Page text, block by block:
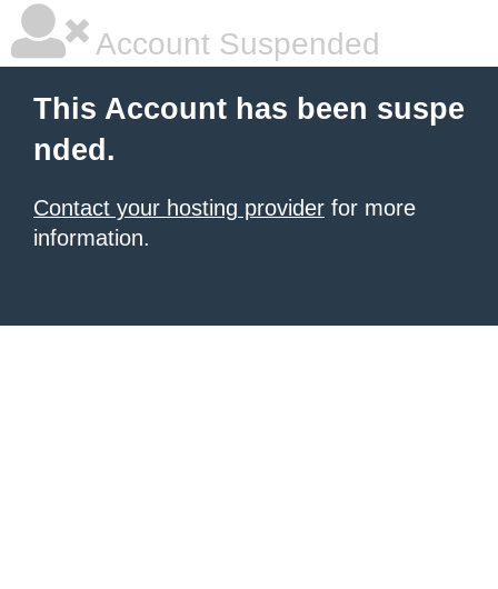
Account Suspended
This Account has been suspe
nded.
Contact your hosting provider for more
information.